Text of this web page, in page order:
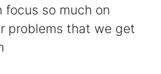
focus so much on
problems that we get